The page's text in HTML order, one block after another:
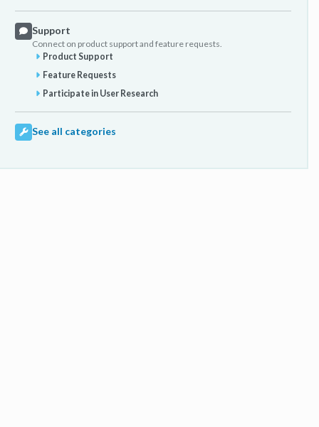
Support
Connect on product support and feature requests.
Product Support
Feature Requests
Participate in User Research
See all categories